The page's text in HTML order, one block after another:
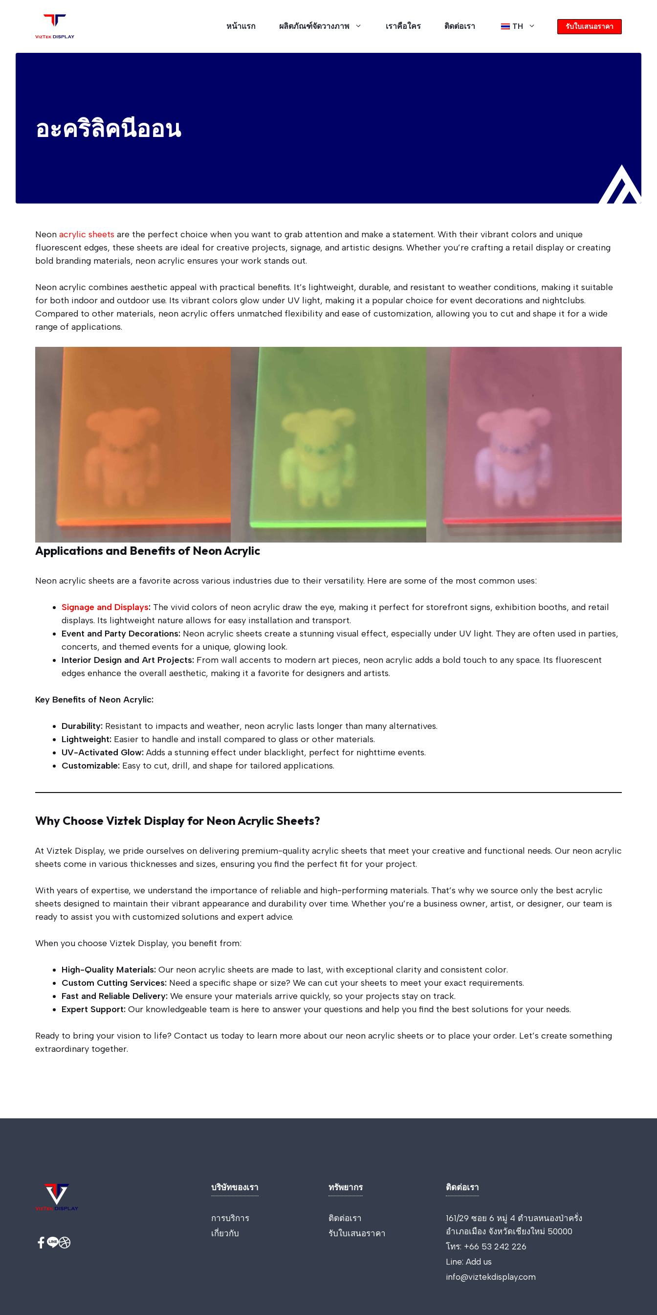
หน้าแรก ผลิตภัณฑ์จัดวางภาพ เราคือใคร ติดต่อเรา TH รับใบเสนอราคา
อะคริลิคนีออน
Neon acrylic sheets are the perfect choice when you want to grab attention and make a statement. With their vibrant colors and unique
fluorescent edges, these sheets are ideal for creative projects, signage, and artistic designs. Whether you’re crafting a retail display or creating
bold branding materials, neon acrylic ensures your work stands out.
Neon acrylic combines aesthetic appeal with practical benefits. It’s lightweight, durable, and resistant to weather conditions, making it suitable
for both indoor and outdoor use. Its vibrant colors glow under UV light, making it a popular choice for event decorations and nightclubs.
Compared to other materials, neon acrylic offers unmatched flexibility and ease of customization, allowing you to cut and shape it for a wide
range of applications.
Applications and Benefits of Neon Acrylic
Neon acrylic sheets are a favorite across various industries due to their versatility. Here are some of the most common uses:
Signage and Displays: The vivid colors of neon acrylic draw the eye, making it perfect for storefront signs, exhibition booths, and retail
displays. Its lightweight nature allows for easy installation and transport.
Event and Party Decorations: Neon acrylic sheets create a stunning visual effect, especially under UV light. They are often used in parties,
concerts, and themed events for a unique, glowing look.
Interior Design and Art Projects: From wall accents to modern art pieces, neon acrylic adds a bold touch to any space. Its fluorescent
edges enhance the overall aesthetic, making it a favorite for designers and artists.
Key Benefits of Neon Acrylic:
Durability: Resistant to impacts and weather, neon acrylic lasts longer than many alternatives.
Lightweight: Easier to handle and install compared to glass or other materials.
UV-Activated Glow: Adds a stunning effect under blacklight, perfect for nighttime events.
Customizable: Easy to cut, drill, and shape for tailored applications.
Why Choose Viztek Display for Neon Acrylic Sheets?
At Viztek Display, we pride ourselves on delivering premium-quality acrylic sheets that meet your creative and functional needs. Our neon acrylic
sheets come in various thicknesses and sizes, ensuring you find the perfect fit for your project.
With years of expertise, we understand the importance of reliable and high-performing materials. That’s why we source only the best acrylic
sheets designed to maintain their vibrant appearance and durability over time. Whether you’re a business owner, artist, or designer, our team is
ready to assist you with customized solutions and expert advice.
When you choose Viztek Display, you benefit from:
High-Quality Materials: Our neon acrylic sheets are made to last, with exceptional clarity and consistent color.
Custom Cutting Services: Need a specific shape or size? We can cut your sheets to meet your exact requirements.
Fast and Reliable Delivery: We ensure your materials arrive quickly, so your projects stay on track.
Expert Support: Our knowledgeable team is here to answer your questions and help you find the best solutions for your needs.
Ready to bring your vision to life? Contact us today to learn more about our neon acrylic sheets or to place your order. Let’s create something
extraordinary together.
บริษัทของเรา
การบริการ
เกี่ยวกับ
ทรัพยากร
ติดต่อเรา
รับใบเสนอราคา
ติดต่อเรา
161/29 ซอย 6 หมู่ 4 ตำบลหนองป่าครั่ง
อำเภอเมือง จังหวัดเชียงใหม่ 50000
โทร: +66 53 242 226
Line: Add us
info@viztekdisplay.com